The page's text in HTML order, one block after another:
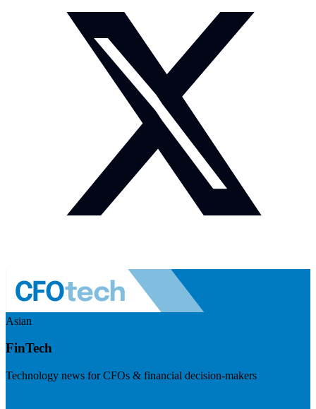
Asian
FinTech
Technology news for CFOs & financial decision-makers